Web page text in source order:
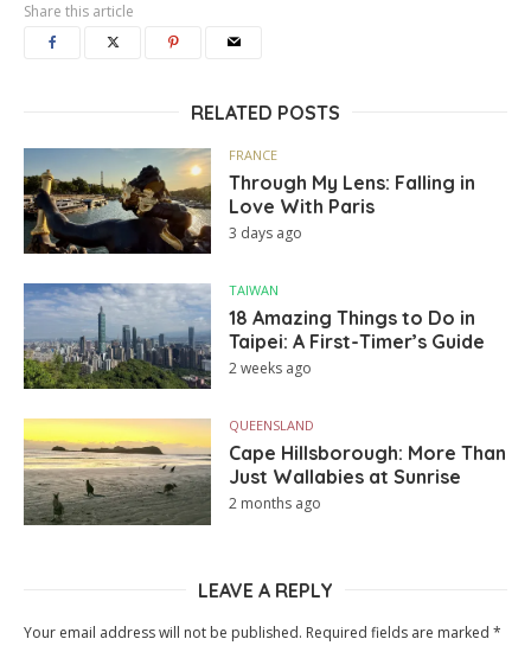
Share this article
RELATED POSTS
FRANCE
Through My Lens: Falling in
Love With Paris
3 days ago
TAIWAN
18 Amazing Things to Do in
Taipei: A First-Timer’s Guide
2 weeks ago
QUEENSLAND
Cape Hillsborough: More Than
Just Wallabies at Sunrise
2 months ago
LEAVE A REPLY
Your email address will not be published. Required fields are marked *